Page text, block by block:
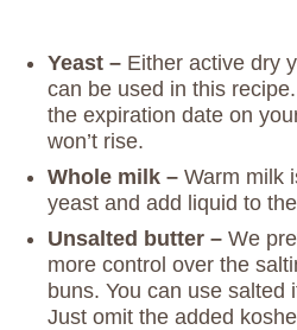
Yeast – Either active dry
can be used in this
the expiration date on
won’t rise.
Whole milk – Warm milk
yeast and add liquid to
Unsalted butter – We
more control over the
buns. You can use salted
Just omit the added